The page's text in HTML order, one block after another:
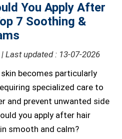
You Apply After
7 Soothing &
Last updated : 13-07-2026
becomes particularly
specialized care to
and prevent unwanted side
you apply after hair
smooth and calm?